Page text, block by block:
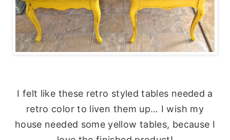
I felt like these retro styled tables needed a
retro color to liven them up… I wish my
house needed some yellow tables, because I